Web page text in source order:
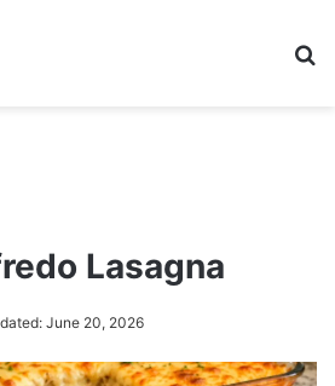
Lasagna
June 20, 2026
Meal plan Recipes - Instant